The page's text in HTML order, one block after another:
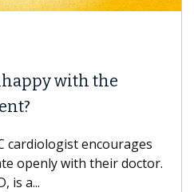
with the
cardiologist encourages
openly with their doctor.
is a...